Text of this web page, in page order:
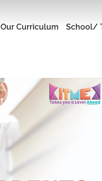
Our Curriculum School/